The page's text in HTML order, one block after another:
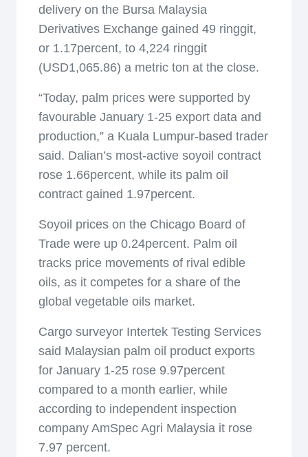
delivery on the Bursa Malaysia
Derivatives Exchange gained 49 ringgit,
or 1.17percent, to 4,224 ringgit
(USD1,065.86) a metric ton at the close.
“Today, palm prices were supported by
favourable January 1-25 export data and
production,” a Kuala Lumpur-based trader
said. Dalian’s most-active soyoil contract
rose 1.66percent, while its palm oil
contract gained 1.97percent.
Soyoil prices on the Chicago Board of
Trade were up 0.24percent. Palm oil
tracks price movements of rival edible
oils, as it competes for a share of the
global vegetable oils market.
Cargo surveyor Intertek Testing Services
said Malaysian palm oil product exports
for January 1-25 rose 9.97percent
compared to a month earlier, while
according to independent inspection
company AmSpec Agri Malaysia it rose
7.97 percent.